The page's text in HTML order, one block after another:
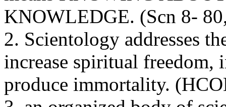
KNOWLEDGE. (Scn 8-
2. Scientology addresses
increase spiritual
produce immortality. (